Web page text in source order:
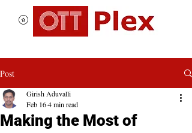
Post
Making the Most of
Girish Aduvalli
Feb 164 min read